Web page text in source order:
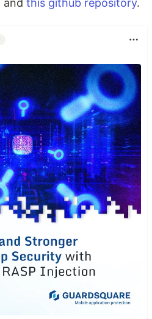
and this github repository.